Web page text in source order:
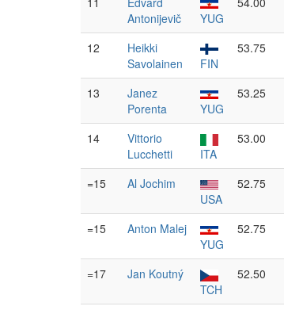
Antonijevič
YUG
12
Heikki
Savolainen
FIN
53.75
13
Janez
Porenta
YUG
53.25
14
Vittorio
Lucchetti
ITA
53.00
=15
Al Jochim
USA
52.75
=15
Anton Malej
YUG
52.75
=17
Jan Koutný
TCH
52.50